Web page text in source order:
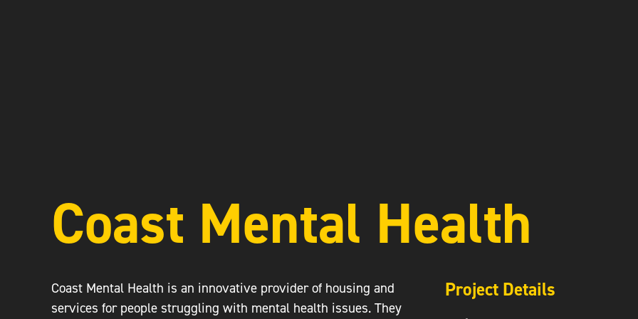
Coast Mental Health
Coast Mental Health is an innovative provider of housing and
services for people struggling with mental health issues. They
Project Details